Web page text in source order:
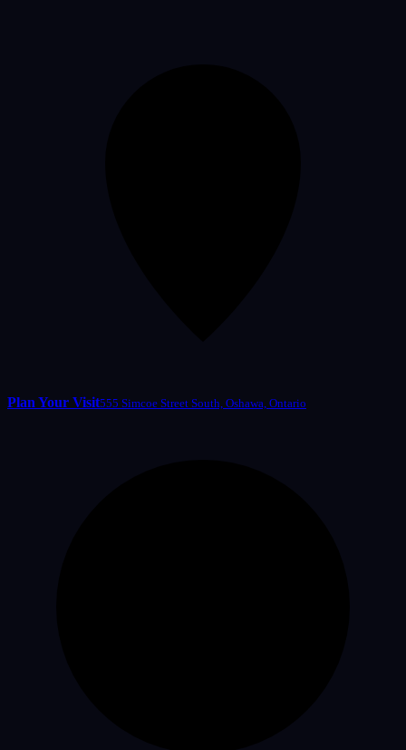
Plan Your Visit555 Simcoe Street South, Oshawa, Ontario